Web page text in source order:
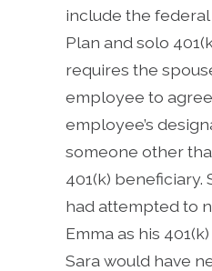
include the federal
Plan and solo
requires the
employee to
employee’s
someone other
401(k) beneficiary.
had attempted to
Emma as his
Sara would have